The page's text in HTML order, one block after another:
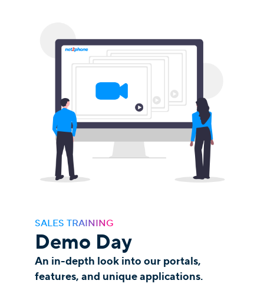
SALES TRAINING
Demo Day
An in-depth look into our portals,
features, and unique applications.